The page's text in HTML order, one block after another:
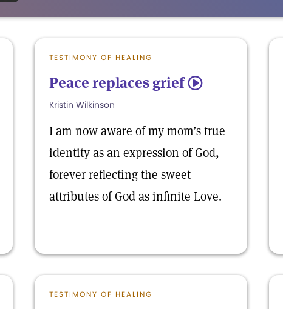
TESTIMONY OF HEALING
Peace replaces grief 5
Kristin Wilkinson
I am now aware of my mom’s true
identity as an expression of God,
forever reflecting the sweet
attributes of God as infinite Love.
TESTIMONY OF HEALING